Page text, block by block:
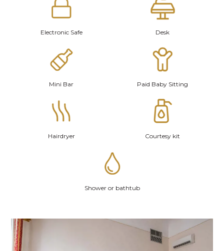
Electronic Safe Desk
Mini Bar Paid Baby Sitting
Hairdryer Courtesy kit
Shower or bathtub